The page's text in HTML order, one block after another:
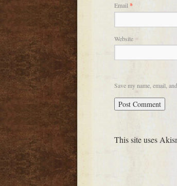
Email *
Website
Save my name, email,
This site uses